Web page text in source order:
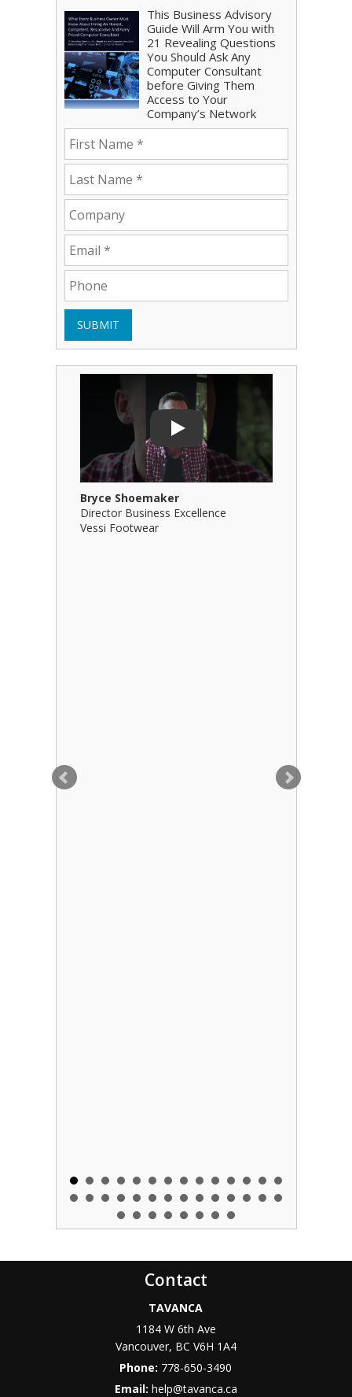
This Business Advisory
Guide Will Arm You with
21 Revealing Questions
You Should Ask Any
Computer Consultant
before Giving Them
Access to Your
Company’s Network
SUBMIT
Play
Play Video: Bryce Shoemaker
Bryce Shoemaker
Director Business Excellence
Vessi Footwear
Contact
TAVANCA
1184 W 6th Ave
Vancouver, BC V6H 1A4
Phone: 778-650-3490
Email: help@tavanca.ca